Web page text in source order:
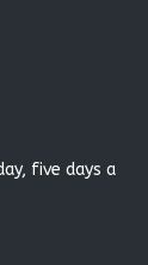
five days a